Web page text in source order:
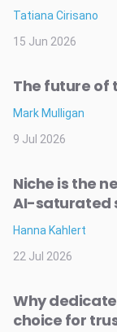
Tatiana Cirisano
15 Jun 2026
The future of
Mark Mulligan
9 Jul 2026
Niche is the
AI-saturated
Hanna Kahlert
22 Jul 2026
Why
choice for